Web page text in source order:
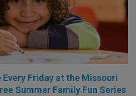
Friday at the Missouri
Summer Family Fun Series